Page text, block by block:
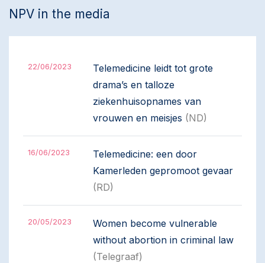
NPV in the media
22/06/2023
Telemedicine leidt tot grote
drama’s en talloze
ziekenhuisopnames van
vrouwen en meisjes (ND)
16/06/2023
Telemedicine: een door
Kamerleden gepromoot gevaar
(RD)
20/05/2023
Women become vulnerable
without abortion in criminal law
(Telegraaf)